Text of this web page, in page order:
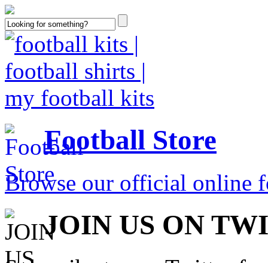
Football Store
Browse our official online
JOIN US ON